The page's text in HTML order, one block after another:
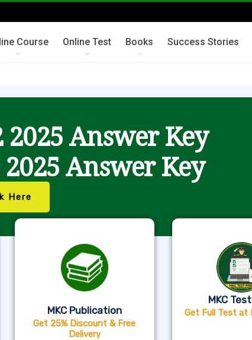
Course Online Test Books Success Stories
Answer Key
Answer Key
Here
MKC Publication
Get 25% Discount & Free
Delivery
MKC
Get Full Test at